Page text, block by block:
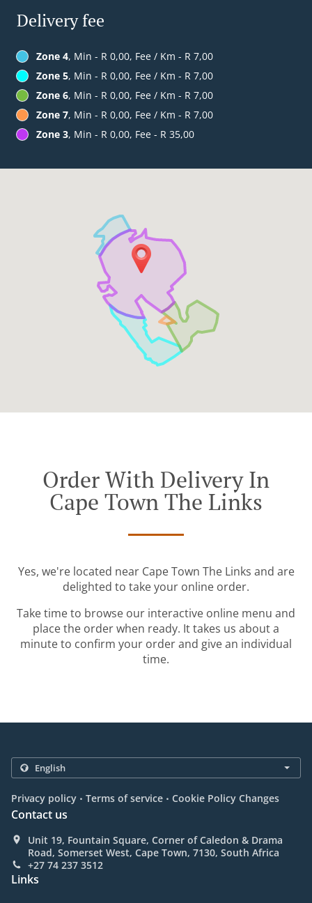
Delivery fee
Zone 4, Min - R 0,00, Fee / Km - R 7,00
Zone 5, Min - R 0,00, Fee / Km - R 7,00
Zone 6, Min - R 0,00, Fee / Km - R 7,00
Zone 7, Min - R 0,00, Fee / Km - R 7,00
Zone 3, Min - R 0,00, Fee - R 35,00
Order With Delivery In
Cape Town The Links
Yes, we're located near Cape Town The Links and are
delighted to take your online order.
Take time to browse our interactive online menu and
place the order when ready. It takes us about a
minute to confirm your order and give an individual
time.
Privacy policy . Terms of service . Cookie Policy Changes
Contact us
Unit 19, Fountain Square, Corner of Caledon & Drama
Road, Somerset West, Cape Town, 7130, South Africa
+27 74 237 3512
Links